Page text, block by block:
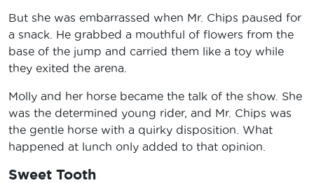
But she was embarrassed when Mr. Chips paused for
a snack. He grabbed a mouthful of flowers from the
base of the jump and carried them like a toy while
they exited the arena.
Molly and her horse became the talk of the show. She
was the determined young rider, and Mr. Chips was
the gentle horse with a quirky disposition. What
happened at lunch only added to that opinion.
Sweet Tooth